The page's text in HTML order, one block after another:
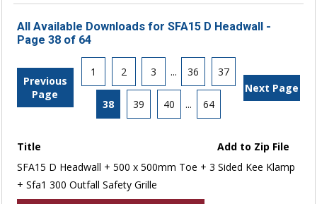
All Available Downloads for SFA15 D Headwall -
Page 38 of 64
Previous
Page
1 2 3 ... 36 37
38 39 40 ... 64
Next Page
Title
Add to Zip File
SFA15 D Headwall + 500 x 500mm Toe + 3 Sided Kee Klamp
+ Sfa1 300 Outfall Safety Grille